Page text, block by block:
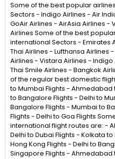
Some of the best popular
Sectors - Indigo Airlines - Air
GoAir Airlines - AirAsia Airlines -
Airlines Some of the best
international Sectors - Emirates
Thai Airlines - Lufthansa Airlines
Airlines - Vistara Airlines -
Thai Smile Airlines - Bangkok
of the regular best domestic
to Mumbai Flights -
to Bangalore Flights - Delhi to
Bangalore Flights - Mumbai to
Flights - Delhi to Goa Flights
international flight routes are: -
Delhi to Dubai Flights - Kolkata
Hong Kong Flights - Delhi to
Singapore Flights - Ahmedabad